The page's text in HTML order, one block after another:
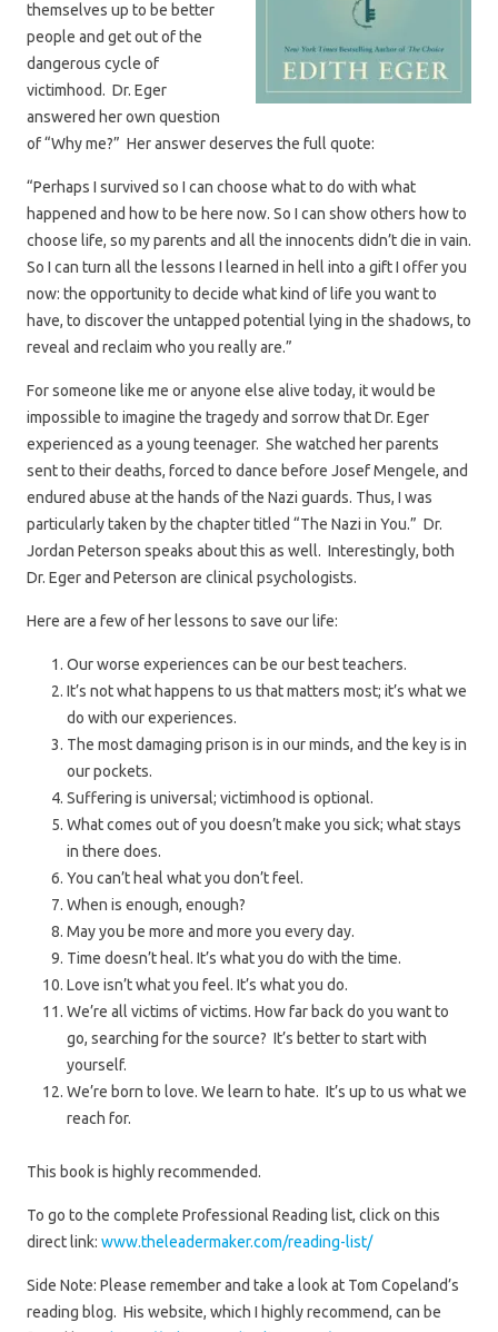
themselves up to be better
people and get out of the
dangerous cycle of
victimhood. Dr. Eger
answered her own question
of “Why me?” Her answer deserves the full quote:
“Perhaps I survived so I can choose what to do with what
happened and how to be here now. So I can show others how to
choose life, so my parents and all the innocents didn’t die in vain.
So I can turn all the lessons I learned in hell into a gift I offer you
now: the opportunity to decide what kind of life you want to
have, to discover the untapped potential lying in the shadows, to
reveal and reclaim who you really are.”
For someone like me or anyone else alive today, it would be
impossible to imagine the tragedy and sorrow that Dr. Eger
experienced as a young teenager. She watched her parents
sent to their deaths, forced to dance before Josef Mengele, and
endured abuse at the hands of the Nazi guards. Thus, I was
particularly taken by the chapter titled “The Nazi in You.” Dr.
Jordan Peterson speaks about this as well. Interestingly, both
Dr. Eger and Peterson are clinical psychologists.
Here are a few of her lessons to save our life:
Our worse experiences can be our best teachers.
It’s not what happens to us that matters most; it’s what we
do with our experiences.
The most damaging prison is in our minds, and the key is in
our pockets.
Suffering is universal; victimhood is optional.
What comes out of you doesn’t make you sick; what stays
in there does.
You can’t heal what you don’t feel.
When is enough, enough?
May you be more and more you every day.
Time doesn’t heal. It’s what you do with the time.
Love isn’t what you feel. It’s what you do.
We’re all victims of victims. How far back do you want to
go, searching for the source? It’s better to start with
yourself.
We’re born to love. We learn to hate. It’s up to us what we
reach for.
This book is highly recommended.
To go to the complete Professional Reading list, click on this
direct link: www.theleadermaker.com/reading-list/
Side Note: Please remember and take a look at Tom Copeland’s
reading blog. His website, which I highly recommend, can be